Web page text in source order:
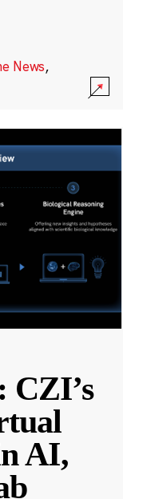
News,
CZI’s
AI,